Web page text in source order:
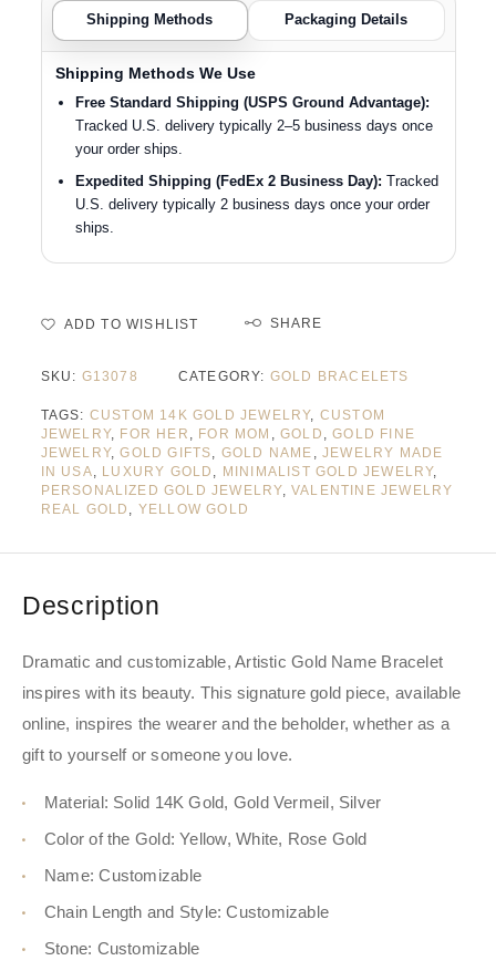
Shipping Methods Packaging Details
Shipping Methods We Use
Free Standard Shipping (USPS Ground Advantage):
Tracked U.S. delivery typically 2–5 business days once
your order ships.
Expedited Shipping (FedEx 2 Business Day): Tracked
U.S. delivery typically 2 business days once your order
ships.
ADD TO WISHLIST SHARE
SKU: G13078 CATEGORY: GOLD BRACELETS
TAGS: CUSTOM 14K GOLD JEWELRY, CUSTOM
JEWELRY, FOR HER , FOR MOM , GOLD ,GOLD FINE
JEWELRY,GOLD GIFTS, GOLD NAME , JEWELRY MADE
IN USA, LUXURY GOLD , MINIMALIST GOLD JEWELRY,
PERSONALIZED GOLD JEWELRY, VALENTINE JEWELRY
REAL GOLD , YELLOW GOLD
Description
Dramatic and customizable, Artistic Gold Name Bracelet
inspires with its beauty. This signature gold piece, available
online, inspires the wearer and the beholder, whether as a
gift to yourself or someone you love.
Material: Solid 14K Gold, Gold Vermeil, Silver
Color of the Gold: Yellow, White, Rose Gold
Name: Customizable
Chain Length and Style: Customizable
Stone: Customizable